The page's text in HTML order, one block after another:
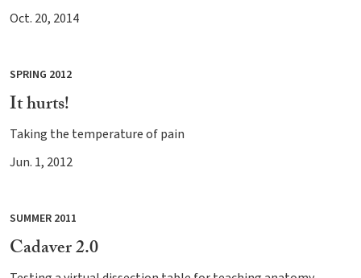
Oct. 20, 2014
SPRING 2012
It hurts!
Taking the temperature of pain
Jun. 1, 2012
SUMMER 2011
Cadaver 2.0